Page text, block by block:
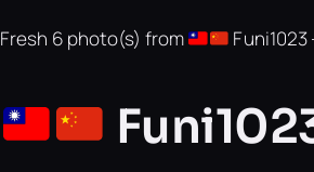
Fresh 6 photo(s) from